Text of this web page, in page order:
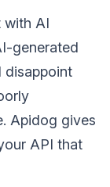
with AI
generated
disappoint
Apidog gives
API that